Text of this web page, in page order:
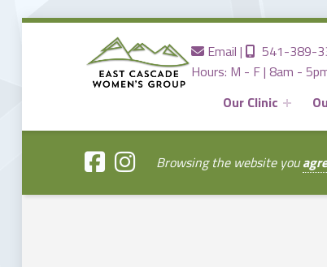
WOMENS
Providing the Best Women's Care in Central Oregon Since 1980
Contact usEmail | Call us
541-389-
Hours: M - F | 8am -
Our Clinic
Browsing the website you